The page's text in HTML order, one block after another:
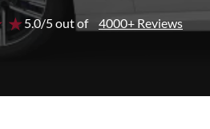
★5.0/5 out of 4000+ Reviews